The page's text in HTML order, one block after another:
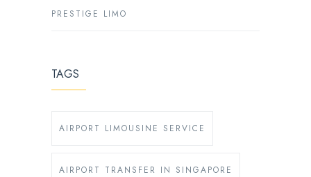
PRESTIGE LIMO
TAGS
AIRPORT LIMOUSINE SERVICE
AIRPORT TRANSFER IN SINGAPORE